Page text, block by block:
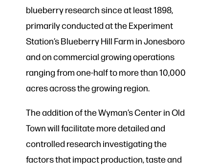
blueberry research since at least 1898,
primarily conducted at the Experiment
Station’s Blueberry Hill Farm in Jonesboro
and on commercial growing operations
ranging from one-half to more than 10,000
acres across the growing region.
The addition of the Wyman’s Center in Old
Town will facilitate more detailed and
controlled research investigating the
factors that impact production, taste and